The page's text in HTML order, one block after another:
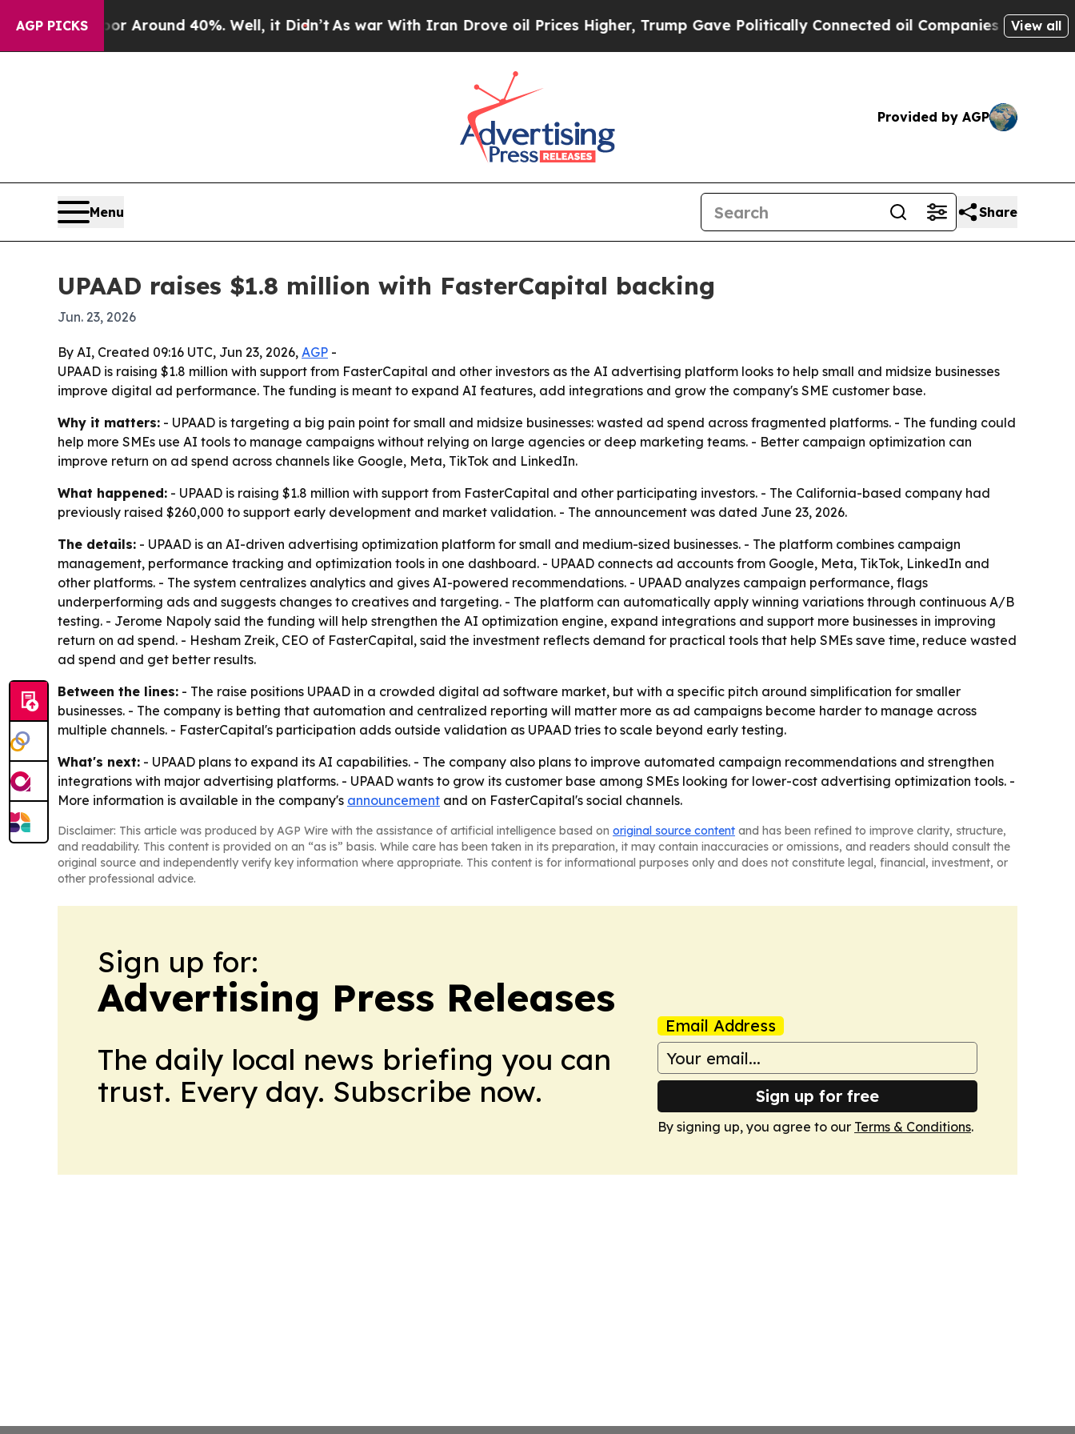
AGP PICKS
a Floor Around 40%. Well, it Didn’t As war With Iran Drove oil Prices Higher, Trump Gave Politically Connected oil Companies — not View all
Provided by AGP
Menu Share
UPAAD raises $1.8 million with FasterCapital backing
Jun. 23, 2026
By AI, Created 09:16 UTC, Jun 23, 2026, AGP -
UPAAD is raising $1.8 million with support from FasterCapital and other investors as the AI advertising platform looks to help small and midsize businesses
improve digital ad performance. The funding is meant to expand AI features, add integrations and grow the company's SME customer base.
Why it matters: - UPAAD is targeting a big pain point for small and midsize businesses: wasted ad spend across fragmented platforms. - The funding could
help more SMEs use AI tools to manage campaigns without relying on large agencies or deep marketing teams. - Better campaign optimization can
improve return on ad spend across channels like Google, Meta, TikTok and LinkedIn.
What happened: - UPAAD is raising $1.8 million with support from FasterCapital and other participating investors. - The California-based company had
previously raised $260,000 to support early development and market validation. - The announcement was dated June 23, 2026.
The details: - UPAAD is an AI-driven advertising optimization platform for small and medium-sized businesses. - The platform combines campaign
management, performance tracking and optimization tools in one dashboard. - UPAAD connects ad accounts from Google, Meta, TikTok, LinkedIn and
other platforms. - The system centralizes analytics and gives AI-powered recommendations. - UPAAD analyzes campaign performance, flags
underperforming ads and suggests changes to creatives and targeting. - The platform can automatically apply winning variations through continuous A/B
testing. - Jerome Napoly said the funding will help strengthen the AI optimization engine, expand integrations and support more businesses in improving
return on ad spend. - Hesham Zreik, CEO of FasterCapital, said the investment reflects demand for practical tools that help SMEs save time, reduce wasted
ad spend and get better results.
Between the lines: - The raise positions UPAAD in a crowded digital ad software market, but with a specific pitch around simplification for smaller
businesses. - The company is betting that automation and centralized reporting will matter more as ad campaigns become harder to manage across
multiple channels. - FasterCapital's participation adds outside validation as UPAAD tries to scale beyond early testing.
What's next: - UPAAD plans to expand its AI capabilities. - The company also plans to improve automated campaign recommendations and strengthen
integrations with major advertising platforms. - UPAAD wants to grow its customer base among SMEs looking for lower-cost advertising optimization tools. -
More information is available in the company's announcement and on FasterCapital's social channels.
Disclaimer: This article was produced by AGP Wire with the assistance of artificial intelligence based on original source content and has been refined to improve clarity, structure,
and readability. This content is provided on an “as is” basis. While care has been taken in its preparation, it may contain inaccuracies or omissions, and readers should consult the
original source and independently verify key information where appropriate. This content is for informational purposes only and does not constitute legal, financial, investment, or
other professional advice.
Sign up for:
Advertising Press Releases
The daily local news briefing you can
trust. Every day. Subscribe now.
Email Address
Sign up for free
By signing up, you agree to our Terms & Conditions.